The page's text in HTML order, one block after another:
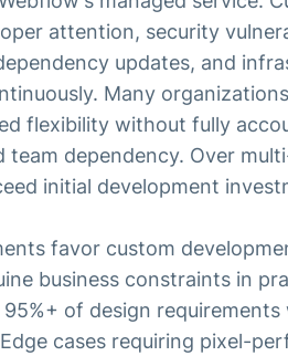
attention, security
updates, and
Many
flexibility without fully
team dependency. Over
initial development
favor custom
business constraints in
of design
cases requiring pixel-